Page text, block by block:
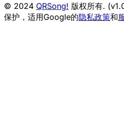
© 2024 QRSong! 版权所有.
保护，适用Google的隐私政策和